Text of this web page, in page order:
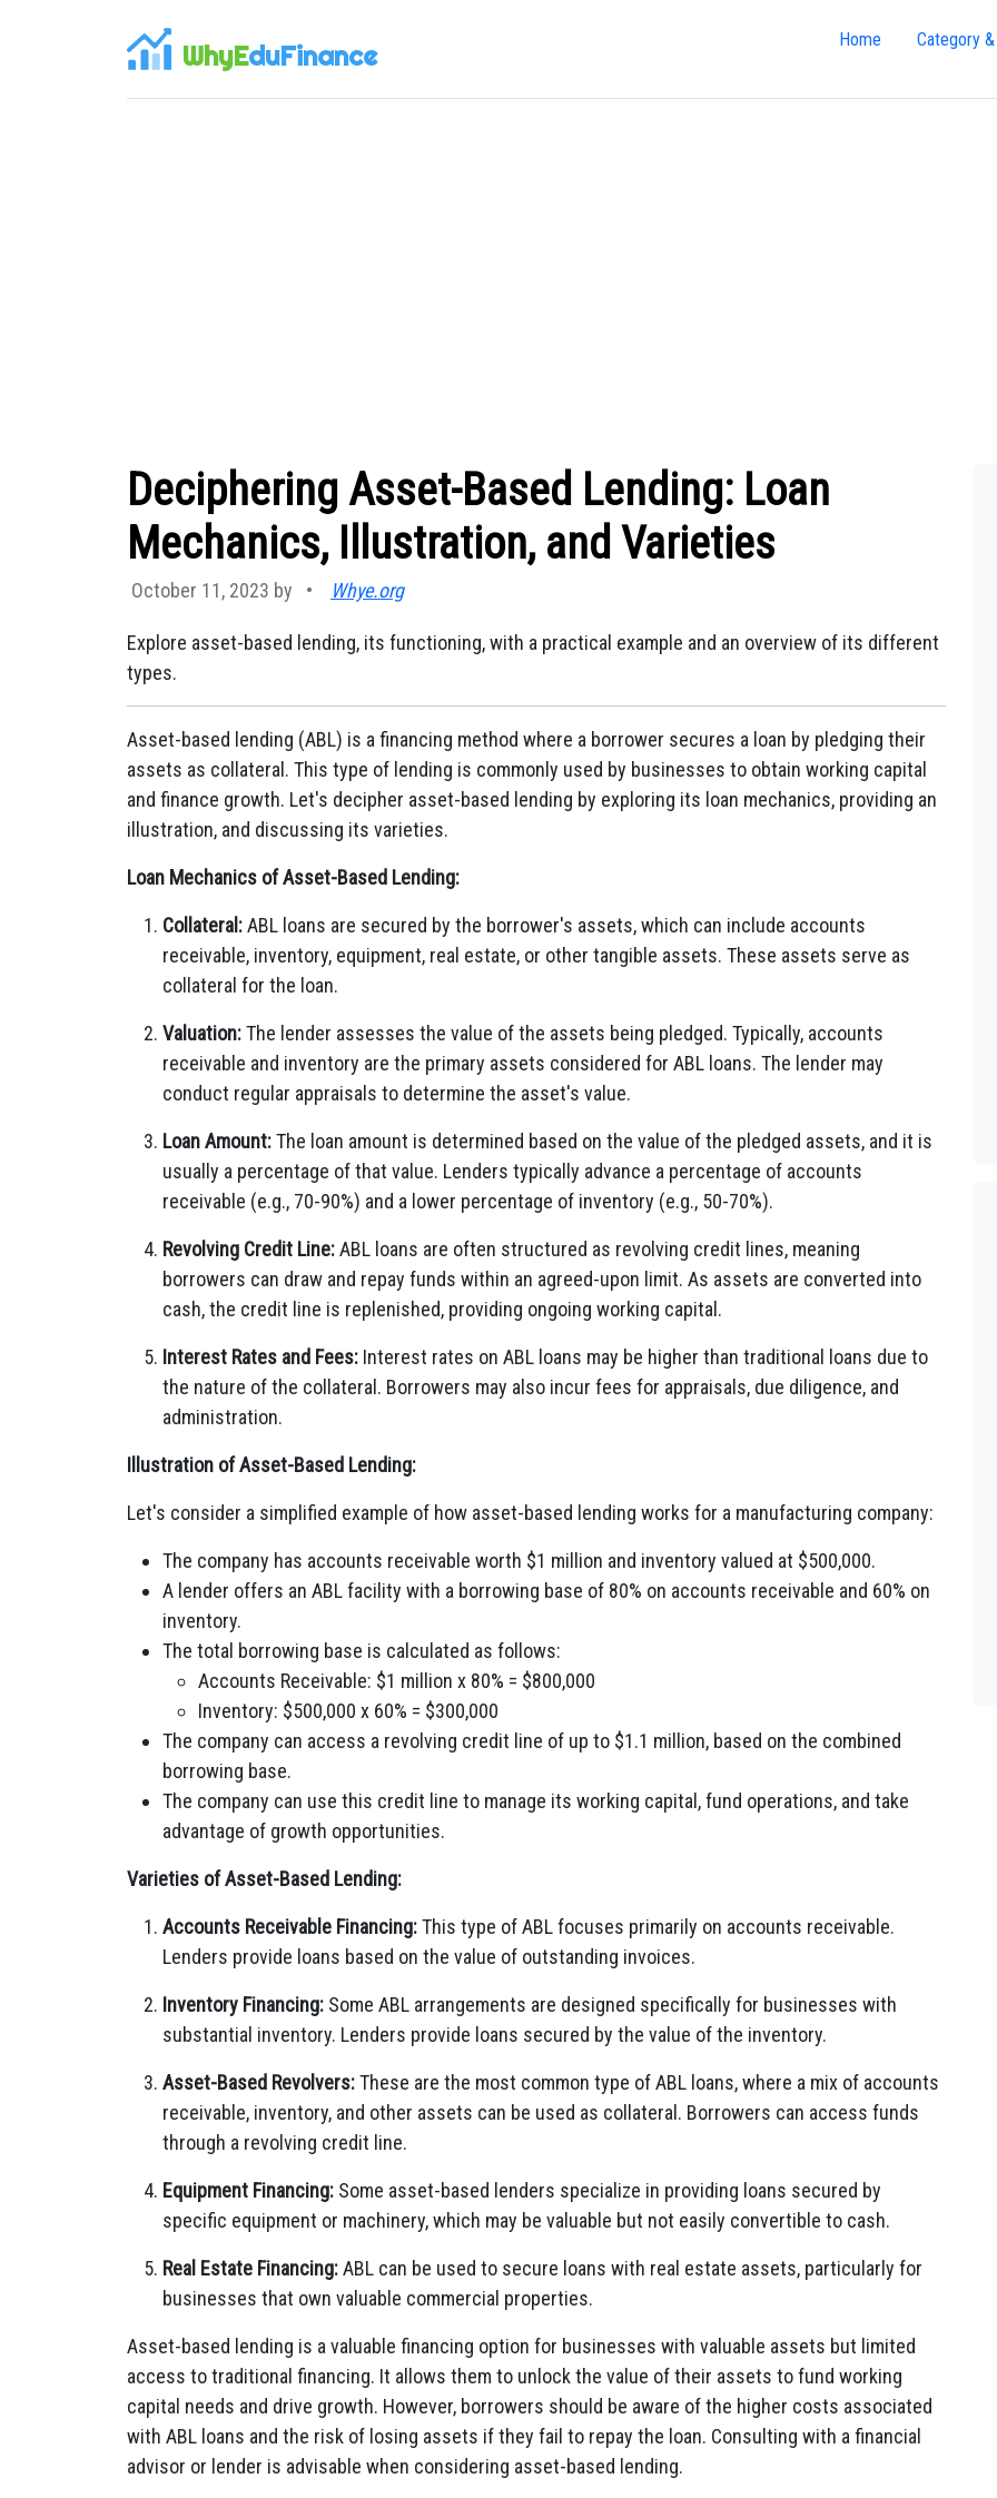
WhyEduFinance Home Category
Deciphering Asset-Based Lending: Loan
Mechanics, Illustration, and Varieties
October 11, 2023 by • Whye.org
Explore asset-based lending, its functioning, with a practical example and an overview of its different
types.
Asset-based lending (ABL) is a financing method where a borrower secures a loan by pledging their
assets as collateral. This type of lending is commonly used by businesses to obtain working capital
and finance growth. Let's decipher asset-based lending by exploring its loan mechanics, providing an
illustration, and discussing its varieties.
Loan Mechanics of Asset-Based Lending:
Collateral:ABL loans are secured by the borrower's assets, which can include accounts
receivable, inventory, equipment, real estate, or other tangible assets. These assets serve as
collateral for the loan.
Valuation:The lender assesses the value of the assets being pledged. Typically, accounts
receivable and inventory are the primary assets considered for ABL loans. The lender may
conduct regular appraisals to determine the asset's value.
Loan Amount:The loan amount is determined based on the value of the pledged assets, and it is
usually a percentage of that value. Lenders typically advance a percentage of accounts
receivable (e.g., 70-90%) and a lower percentage of inventory (e.g., 50-70%).
Revolving Credit Line:ABL loans are often structured as revolving credit lines, meaning
borrowers can draw and repay funds within an agreed-upon limit. As assets are converted into
cash, the credit line is replenished, providing ongoing working capital.
Interest Rates and Fees: Interest rates on ABL loans may be higher than traditional loans due to
the nature of the collateral. Borrowers may also incur fees for appraisals, due diligence, and
administration.
Illustration of Asset-Based Lending:
Let's consider a simplified example of how asset-based lending works for a manufacturing company:
The company has accounts receivable worth $1 million and inventory valued at $500,000.
A lender offers an ABL facility with a borrowing base of 80% on accounts receivable and 60% on
inventory.
The total borrowing base is calculated as follows:
Accounts Receivable: $1 million x 80% = $800,000
Inventory: $500,000 x 60% = $300,000
The company can access a revolving credit line of up to $1.1 million, based on the combined
borrowing base.
The company can use this credit line to manage its working capital, fund operations, and take
advantage of growth opportunities.
Varieties of Asset-Based Lending:
Accounts Receivable Financing:This type of ABL focuses primarily on accounts receivable.
Lenders provide loans based on the value of outstanding invoices.
Inventory Financing: Some ABL arrangements are designed specifically for businesses with
substantial inventory. Lenders provide loans secured by the value of the inventory.
Asset-Based Revolvers:These are the most common type of ABL loans, where a mix of accounts
receivable, inventory, and other assets can be used as collateral. Borrowers can access funds
through a revolving credit line.
Equipment Financing: Some asset-based lenders specialize in providing loans secured by
specific equipment or machinery, which may be valuable but not easily convertible to cash.
Real Estate Financing:ABL can be used to secure loans with real estate assets, particularly for
businesses that own valuable commercial properties.
Asset-based lending is a valuable financing option for businesses with valuable assets but limited
access to traditional financing. It allows them to unlock the value of their assets to fund working
capital needs and drive growth. However, borrowers should be aware of the higher costs associated
with ABL loans and the risk of losing assets if they fail to repay the loan. Consulting with a financial
advisor or lender is advisable when considering asset-based lending.